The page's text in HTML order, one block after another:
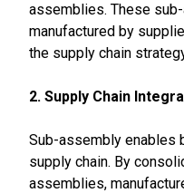
assemblies. These
manufactured by
the supply chain
2. Supply Chain
Sub-assembly enables
supply chain. By
assemblies,